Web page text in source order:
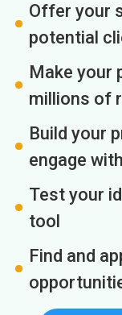
Offer your
potential
Make your
millions of
Build your
engage
Test your
tool
Find and